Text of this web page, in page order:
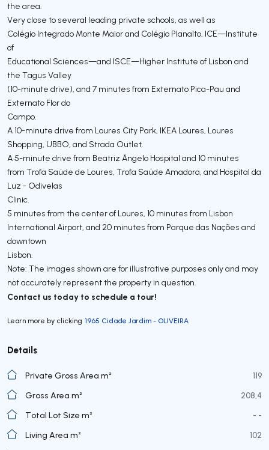
the area.
Very close to several leading private schools, as well as
Colégio Integrado Monte Maior and Colégio Planalto, ICE—Institute
of
Educational Sciences—and ISCE—Higher Institute of Lisbon and
the Tagus Valley
(10-minute drive), and 7 minutes from Externato Pica-Pau and
Externato Flor do
Campo.
A 10-minute drive from Loures City Park, IKEA Loures, Loures
Shopping, UBBO, and Strada Outlet.
A 5-minute drive from Beatriz Ângelo Hospital and 10 minutes
from Trofa Saúde de Loures, Trofa Saúde Amadora, and Hospital da
Luz - Odivelas
Clinic.
5 minutes from the center of Loures, 10 minutes from Lisbon
International Airport, and 20 minutes from Parque das Nações and
downtown
Lisbon.
Note: The images shown are for illustrative purposes only and may
not accurately represent the property in question.
Contact us today to schedule a tour!
Learn more by clicking 1965 Cidade Jardim - OLIVEIRA
Details
Private Gross Area m²
119
Gross Area m²
208,4
Total Lot Size m²
- -
Living Area m²
102